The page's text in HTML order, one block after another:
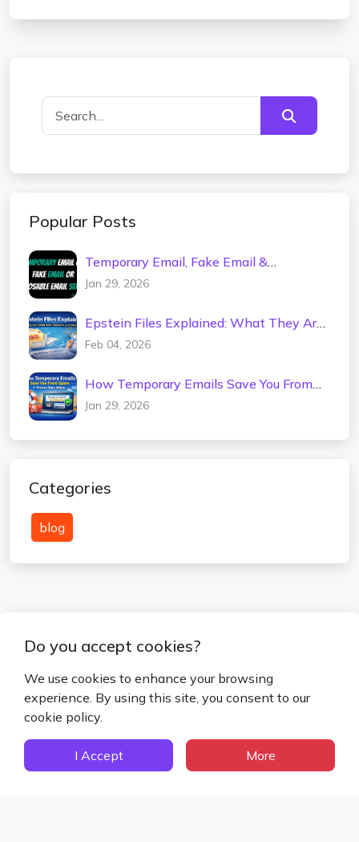
Popular Posts
Temporary Email, Fake Email &
Disposable Mail Service – Spam-Free
Inbox
Jan 29, 2026
Epstein Files Explained: What They Are,
What Was Released, and Why It
Matters
Feb 04, 2026
How Temporary Emails Save You From
Spam & Secure Your Inbox
Jan 29, 2026
Categories
blog
Do you accept cookies?
We use cookies to enhance your browsing
experience. By using this site, you consent to our
cookie policy.
I Accept More
Blog Privacy Policy
Disclaimer Cookies Policy About Us